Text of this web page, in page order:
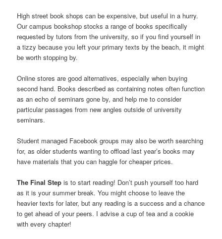
High street book shops can be expensive, but useful in a hurry.
Our campus bookshop stocks a range of books specifically
requested by tutors from the university, so if you find yourself in
a tizzy because you left your primary texts by the beach, it might
be worth stopping by.
Online stores are good alternatives, especially when buying
second hand. Books described as containing notes often function
as an echo of seminars gone by, and help me to consider
particular passages from new angles outside of university
seminars.
Student managed Facebook groups may also be worth searching
for, as older students wanting to offload last year’s books may
have materials that you can haggle for cheaper prices.
The Final Stepis to start reading! Don’t push yourself too hard
as it is your summer break. You might choose to leave the
heavier texts for later, but any reading is a success and a chance
to get ahead of your peers. I advise a cup of tea and a cookie
with every chapter!